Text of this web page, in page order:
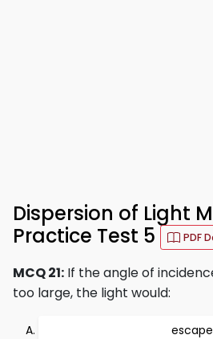
Dispersion of Light
Practice Test 5
PDF
MCQ 21: If the angle of
too large, the light would:
escape